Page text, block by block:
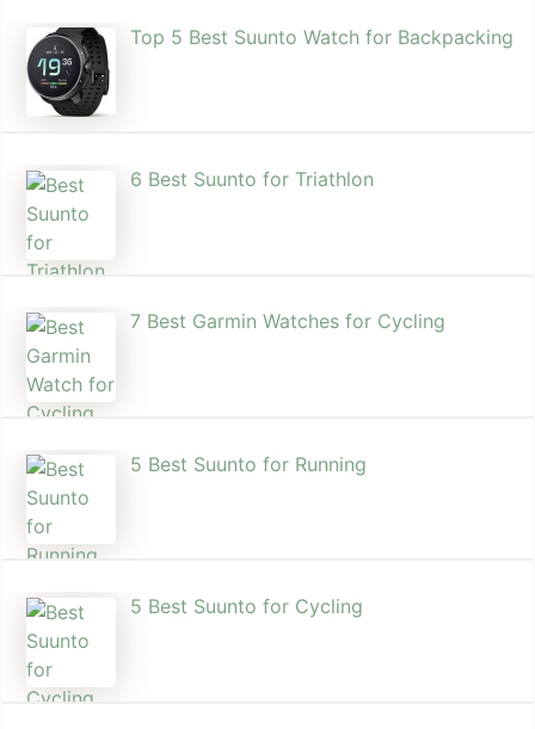
Top 5 Best Suunto Watch for Backpacking
6 Best Suunto for Triathlon
7 Best Garmin Watches for Cycling
5 Best Suunto for Running​
5 Best Suunto for Cycling